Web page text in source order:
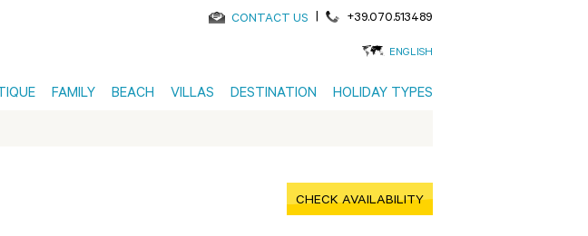
CONTACT US | +39.070.513489
ENGLISH
FAMILY BEACH VILLAS DESTINATION HOLIDAY TYPES
CHECK AVAILABILITY